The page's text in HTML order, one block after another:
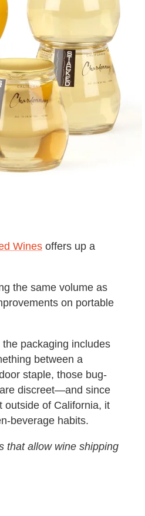
Wines offers up a
the same volume as
on portable
packaging includes
between a
staple, those bug-
discreet—and since
outside of California, it
beverage habits.
that allow wine shipping